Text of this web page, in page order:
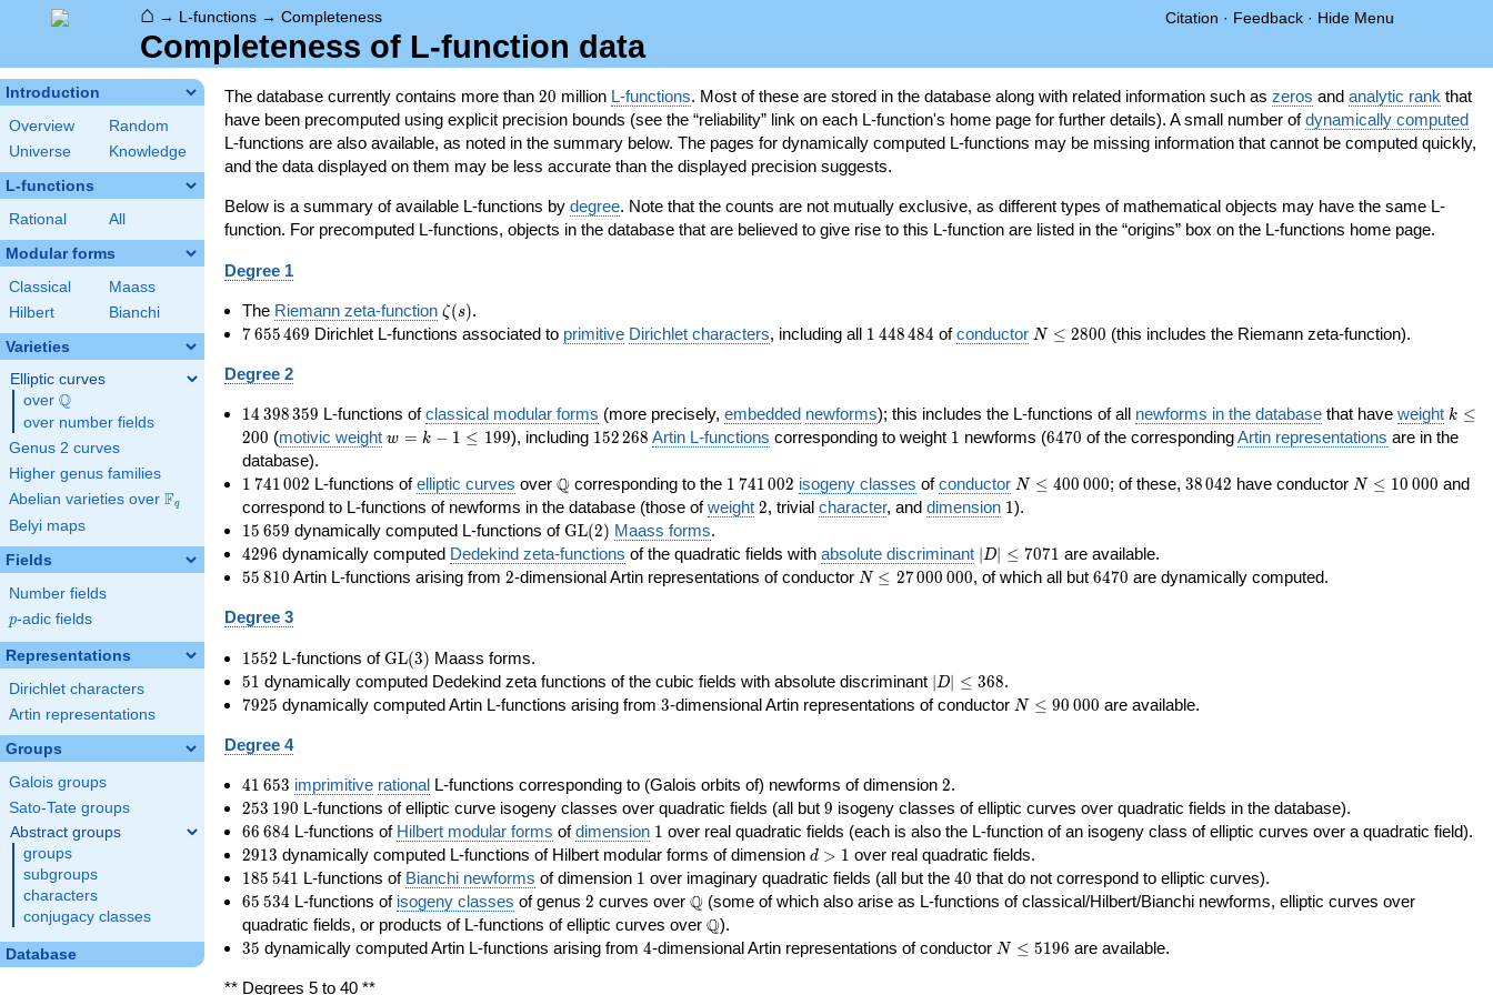
⌂ → L-functions → Completeness Citation · Feedback · Hide Menu
Completeness of L-function data
Introduction
Overview
Random
Universe
Knowledge
L-functions
Rational All
Modular forms
Classical
Maass
Hilbert
Bianchi
Varieties
Elliptic curves
over \Q
Q
over number fields
Genus 2 curves
Higher genus families
Abelian varieties over \F_{q}
Fq
Belyi maps
Fields
Number fields
p
p-adic fields
Representations
Dirichlet characters
Artin representations
Groups
Galois groups
Sato-Tate groups
Abstract groups
groups
subgroups
characters
conjugacy classes
Database
The database currently contains more than 20
20 million L-functions. Most of these are stored in the database along with related information such as zeros and analytic rank that
have been precomputed using explicit precision bounds (see the “reliability” link on each L-function's home page for further details). A small number ofdynamically computed
L-functions are also available, as noted in the summary below. The pages for dynamically computed L-functions may be missing information that cannot be computed quickly,
and the data displayed on them may be less accurate than the displayed precision suggests.
Below is a summary of available L-functions by degree. Note that the counts are not mutually exclusive, as different types of mathematical objects may have the same L-
function. For precomputed L-functions, objects in the database that are believed to give rise to this L-function are listed in the “origins” box on the L-functions home page.
Degree 1
The Riemann zeta-function \zeta(s)
ζ(s).
7\,655\,469
7655469 Dirichlet L-functions associated to primitive Dirichlet characters, including all 1\,448\,484
1 448484 ofconductor N\le
N ≤ 2800 (this includes the Riemann zeta-function).
Degree 2
14\,398\,359
14 398359 L-functions ofclassical modular forms (more precisely,embedded newforms); this includes the L-functions of all newforms in the database that haveweight k\le
200
k ≤
200 (motivic weight w=k-
199
w = k − 1 ≤ 199), including 152\,268
152268 Artin L-functions corresponding to weight 11 newforms (6470
6470 of the correspondingArtin representations are in the
database).
1\,741\,002
1 741002 L-functions ofelliptic curves over\Q
Q corresponding to the 1\,741\,002
1 741002 isogeny classes ofconductor N\le
400\,000
N ≤ 400 000; of these, 38\,042
38042 have conductor N\le
N ≤ 10 000 and
correspond to L-functions of newforms in the database (those ofweight 2
2, trivial character, and dimension 11).
15\,659
15 659 dynamically computed L-functions of\GL(2)
GL(2) Maass forms.
4296
4296 dynamically computed Dedekind zeta-functions of the quadratic fields with absolute discriminant |D|\le
7071
∣D∣ ≤ 7071 are available.
55\,810
55 810 Artin L-functions arising from 2
2-dimensional Artin representations of conductor N\le
N ≤ 27000 000, of which all but 6470
6470 are dynamically computed.
Degree 3
1552
1552 L-functions of\GL(3)
GL(3) Maass forms.
51
51 dynamically computed Dedekind zeta functions of the cubic fields with absolute discriminant |D|\le
368
∣ D∣ ≤ 368.
7925
7925 dynamically computed Artin L-functions arising from 3
3-dimensional Artin representations of conductor N\le
N ≤ 90 000 are available.
Degree 4
41\,653
41 653 imprimitive rationalL-functions corresponding to (Galois orbits of) newforms of dimension 2
2.
253\,190
253 190 L-functions of elliptic curve isogeny classes over quadratic fields (all but 9
9 isogeny classes of elliptic curves over quadratic fields in the database).
66\,684
66 684 L-functions of Hilbert modular forms ofdimension 11 over real quadratic fields (each is also the L-function of an isogeny class of elliptic curves over a quadratic field).
2913
2913 dynamically computed L-functions of Hilbert modular forms of dimension d>1
d > 1 over real quadratic fields.
185\,541
185 541 L-functions of Bianchi newforms of dimension 11 over imaginary quadratic fields (all but the 40
40 that do not correspond to elliptic curves).
65\,534
65 534 L-functions of isogeny classes of genus 2
2 curves over \Q
Q(some of which also arise as L-functions of classical/Hilbert/Bianchi newforms, elliptic curves over
quadratic fields, or products of L-functions of elliptic curves over \Q
Q).
35
35 dynamically computed Artin L-functions arising from 4
4-dimensional Artin representations of conductor N\le
N ≤ 5196 are available.
** Degrees 5 to 40 **